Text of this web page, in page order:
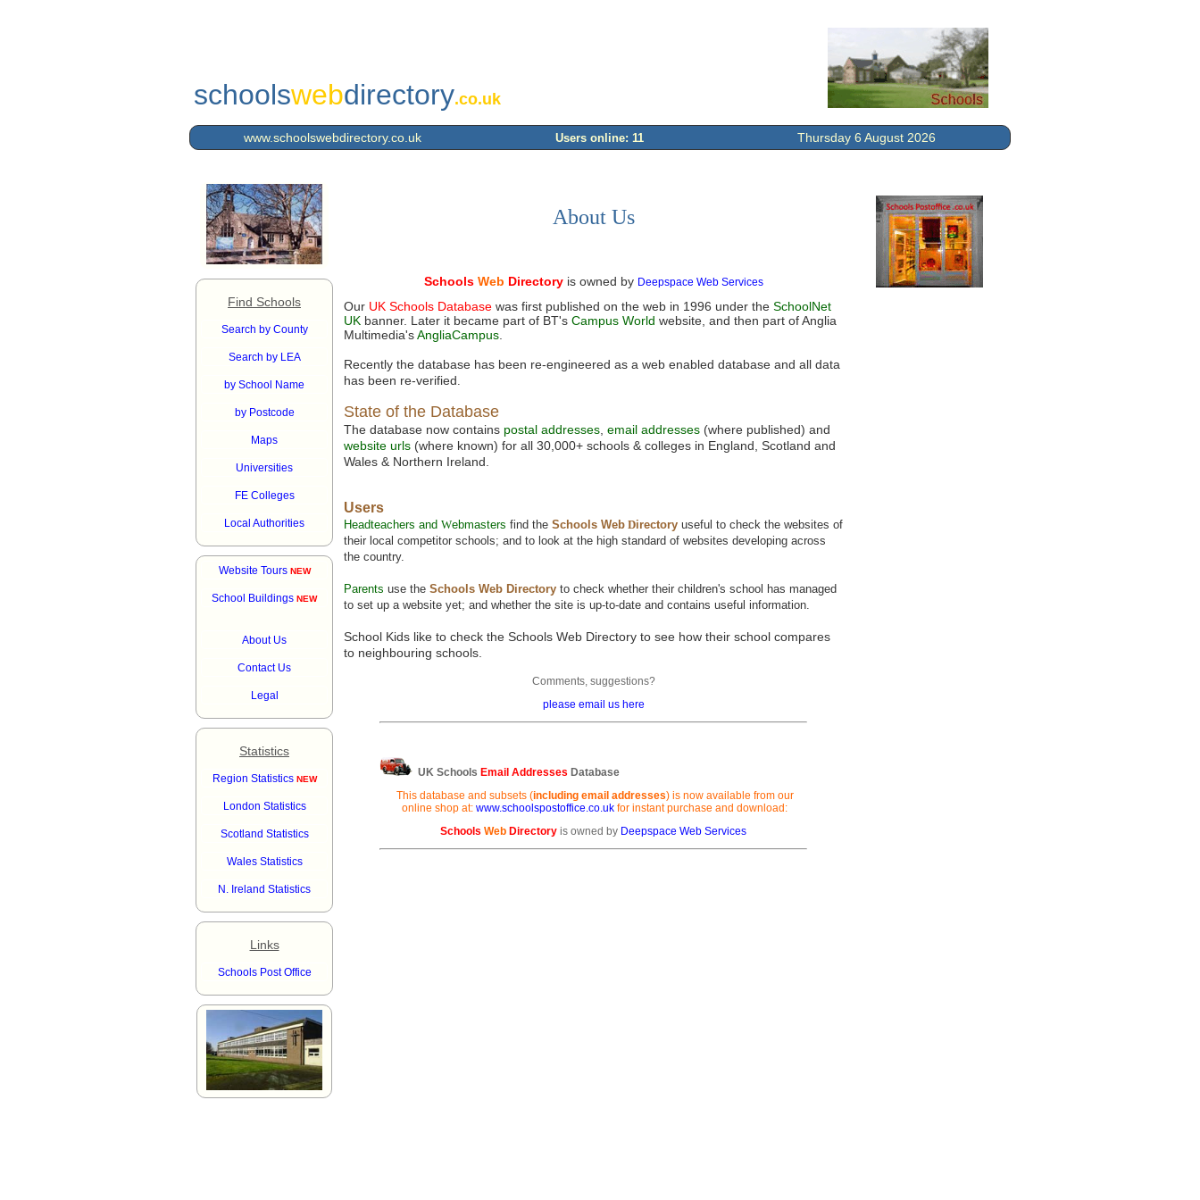
schoolswebdirectory.co.uk
www.schoolswebdirectory.co.uk Users online: 11 Thursday 6 August 2026
Find Schools
Search by County
Search by LEA
by School Name
by Postcode
Maps
Universities
FE Colleges
Local Authorities
Website Tours NEW
School Buildings NEW
About Us
Contact Us
Legal
Statistics
Region Statistics NEW
London Statistics
Scotland Statistics
Wales Statistics
N. Ireland Statistics
Links
Schools Post Office
About Us
SchoolsWeb Directoryis owned by Deepspace Web Services
Our UK Schools Database was first published on the web in 1996 under the SchoolNet
UK banner. Later it became part of BT's Campus World website, and then part of Anglia
Multimedia'sAngliaCampus
Recently the database has been re-engineered as a web enabled database and all data
has been re-verified.
State of the Database
The database now contains postal addresses email addresses (where published) and
website urls (where known) for all 30,000+ schools & colleges in England, Scotland and
Wales & Northern Ireland.
Users
Headteachers and Webmasters find the Schools Web Directory useful to check the websites of
their local competitor schools; and to look at the high standard of websites developing across
the country.
Parents use the Schools Web Directory to check whether their children's school has managed
to set up a website yet; and whether the site is up-to-date and contains useful information.
School Kids like to check the Schools Web Directory to see how their school compares
to neighbouring schools.
Comments, suggestions?
please email us here
UK Schools Email Addresses Database
This database and subsets (including email addresses) is now available from our
online shop at: www.schoolspostoffice.co.uk for instant purchase and download:
Schools Web Directory is owned by Deepspace Web Services